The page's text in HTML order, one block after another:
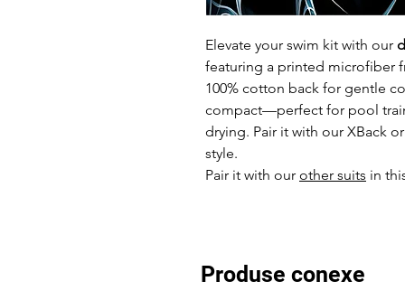
Elevate your swim kit with our
featuring a printed microfiber
100% cotton back for gentle
compact—perfect for pool
drying. Pair it with our XBack
style.
Pair it with our other suits in
Produse conexe